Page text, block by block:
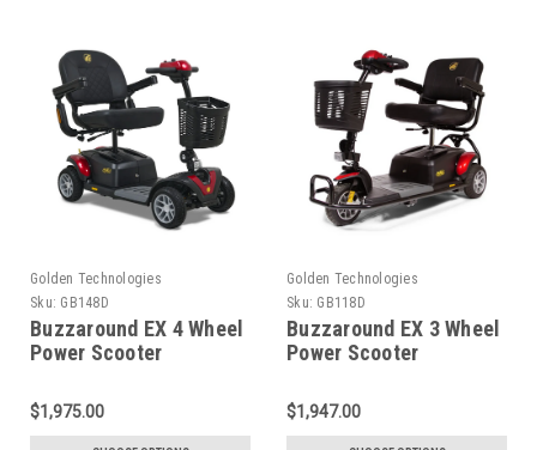
Golden Technologies
Sku: GB148D
Buzzaround EX 4 Wheel
Power Scooter
$1,975.00
Golden Technologies
Sku: GB118D
Buzzaround EX 3 Wheel
Power Scooter
$1,947.00